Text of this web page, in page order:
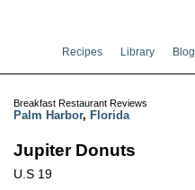
Recipes Library Blog
Breakfast Restaurant Reviews
Palm Harbor, Florida
Jupiter Donuts
U.S 19